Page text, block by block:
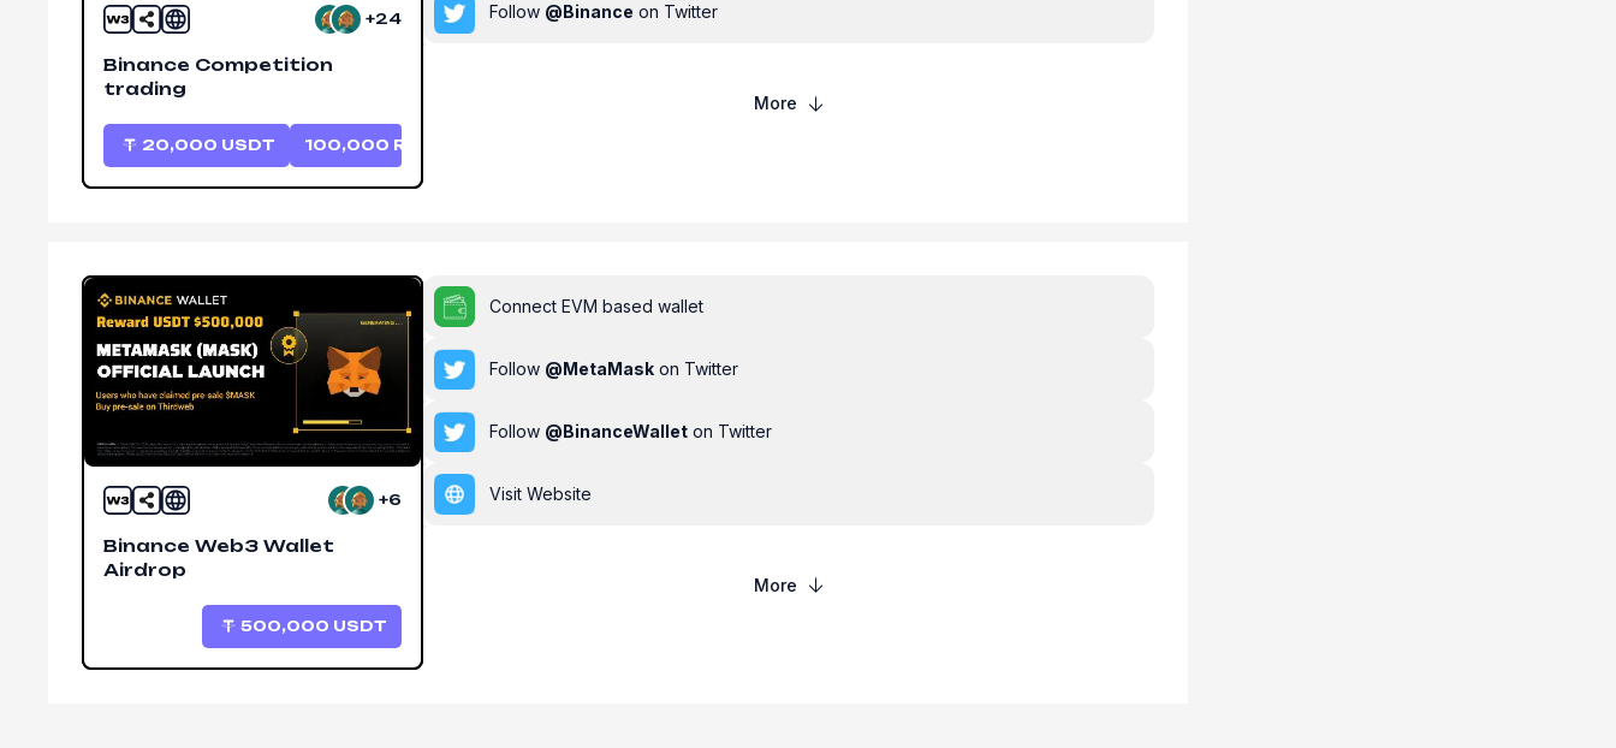
+24
Binance Competition
trading
20,000 USDT 100,000 RAX
Follow @ Binance on Twitter
More
+6
Binance Web3 Wallet
Airdrop
500,000 USDT
Connect EVM based wallet
Follow @MetaMask on Twitter
Follow @BinanceWallet on Twitter
Visit Website
More